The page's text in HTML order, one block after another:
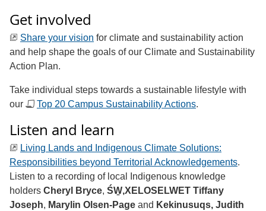
Get involved
Share your vision for climate and sustainability action
and help shape the goals of our Climate and Sustainability
Action Plan.
Take individual steps towards a sustainable lifestyle with
our
Top 20 Campus Sustainability Actions.
Listen and learn
Living Lands and Indigenous Climate Solutions:
Responsibilities beyond Territorial Acknowledgements.
Listen to a recording of local Indigenous knowledge
holders Cheryl Bryce, ŚW̱,XELOSELWET Tiffany
Joseph, Marylin Olsen-Page and Kekinusuqs, Judith